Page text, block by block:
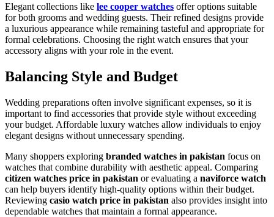
Elegant collections like lee cooper watches offer options suitable
for both grooms and wedding guests. Their refined designs provide
a luxurious appearance while remaining tasteful and appropriate for
formal celebrations. Choosing the right watch ensures that your
accessory aligns with your role in the event.
Balancing Style and Budget
Wedding preparations often involve significant expenses, so it is
important to find accessories that provide style without exceeding
your budget. Affordable luxury watches allow individuals to enjoy
elegant designs without unnecessary spending.
Many shoppers exploring branded watches in pakistan focus on
watches that combine durability with aesthetic appeal. Comparing
citizen watches price in pakistan or evaluating a naviforce watch
can help buyers identify high-quality options within their budget.
Reviewing casio watch price in pakistan also provides insight into
dependable watches that maintain a formal appearance.